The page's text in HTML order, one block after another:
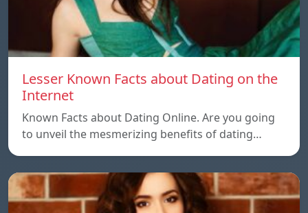
Lesser Known Facts about Dating on the
Internet
Known Facts about Dating Online. Are you going
to unveil the mesmerizing benefits of dating…